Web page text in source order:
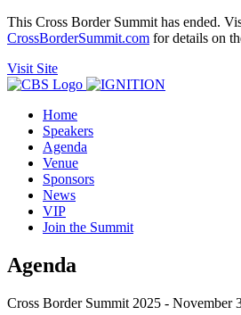
This Cross Border Summit has ended.
CrossBorderSummit.com for details on
Visit Site
Home
Speakers
Agenda
Venue
Sponsors
News
VIP
Join the Summit
Agenda
Cross Border Summit 2025 - November